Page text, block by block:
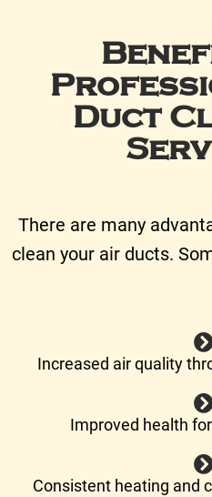
Duct
There are many
clean your air ducts.
Increased air quality
Improved health
Consistent heating and